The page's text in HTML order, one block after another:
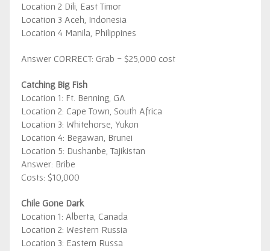
Location 2 Dili, East Timor
Location 3 Aceh, Indonesia
Location 4 Manila, Philippines
Answer CORRECT: Grab - $25,000 cost
Catching Big Fish
Location 1: Ft. Benning, GA
Location 2: Cape Town, South Africa
Location 3: Whitehorse, Yukon
Location 4: Begawan, Brunei
Location 5: Dushanbe, Tajikistan
Answer: Bribe
Costs: $10,000
Chile Gone Dark
Location 1: Alberta, Canada
Location 2: Western Russia
Location 3: Eastern Russa